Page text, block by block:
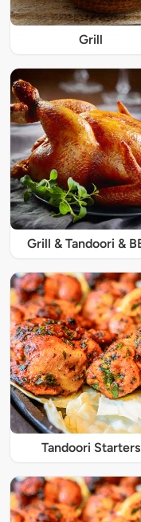
Grill
Grill & Tandoori &
Tandoori Starters